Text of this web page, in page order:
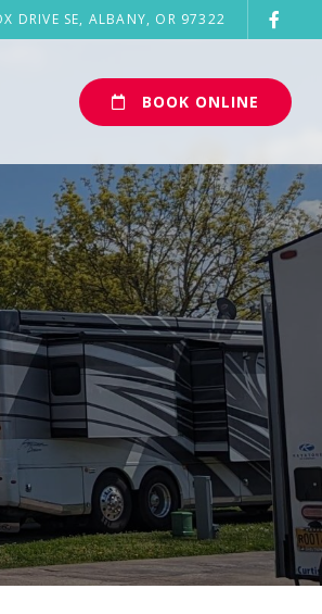
DRIVE SE, ALBANY, OR 97322
BOOK ONLINE